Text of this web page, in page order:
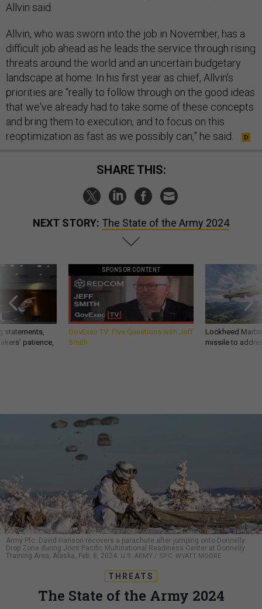
Allvin said.
Allvin, who was sworn into the job in November, has a
difficult job ahead as he leads the service through rising
threats around the world and an uncertain budgetary
landscape at home. In his first year as chief, Allvin’s
priorities are “really to follow through on the good ideas
that we've already had to take some of these concepts
and bring them to execution, and to focus on this
reoptimization as fast as we possibly can,” he said.
SHARE THIS:
NEXT STORY: The State of the Army 2024
statements,
patience,
SPONSOR CONTENT
GovExec TV: Five Questions with Jeff
Smith
Lockheed
missile to
Army Pfc. David Hanson recovers a parachute after jumping onto Donnelly
Drop Zone during Joint Pacific Multinational Readiness Center at Donnelly
Training Area, Alaska, Feb. 8, 2024. U.S. ARMY / SPC. WYATT MOORE
THREATS
The State of the Army 2024